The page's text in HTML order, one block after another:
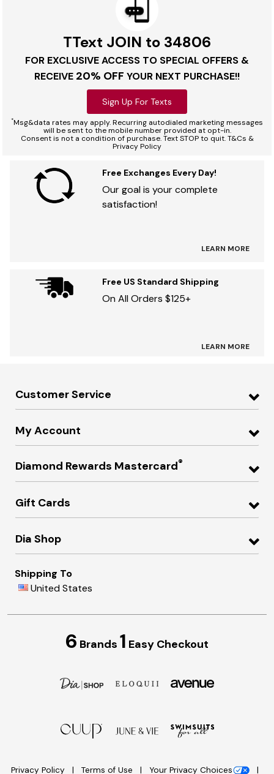
TText JOIN to 34806
FOR EXCLUSIVE ACCESS TO SPECIAL OFFERS &
RECEIVE 20% OFF YOUR NEXT PURCHASE!!
Sign Up For Texts
*Msg&data rates may apply. Recurring autodialed marketing messages
will be sent to the mobile number provided at opt-in.
Consent is not a condition of purchase. Text STOP to quit. T&Cs &
Privacy Policy
Free Exchanges Every Day!
Our goal is your complete
satisfaction!
LEARN MORE
Free US Standard Shipping
On All Orders $125+
LEARN MORE
Customer Service
My Account
Diamond Rewards Mastercard®
Gift Cards
Dia Shop
Shipping To
United States
6 Brands 1 Easy Checkout
Privacy Policy Terms of Use Your Privacy Choices